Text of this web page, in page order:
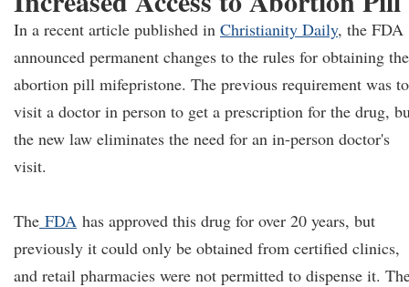
In a recent article published in Christianity Daily, the FDA
announced permanent changes to the rules for obtaining the
abortion pill mifepristone. The previous requirement was to
visit a doctor in person to get a prescription for the drug,
the new law eliminates the need for an in-person doctor's
visit.
The FDA has approved this drug for over 20 years, but
previously it could only be obtained from certified clinics,
and retail pharmacies were not permitted to dispense it.